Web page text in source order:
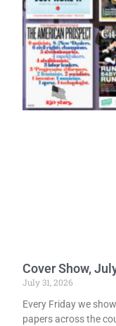
Cover Show,
July 31, 2026
Every Friday we
papers across the